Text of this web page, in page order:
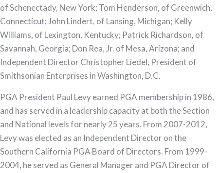
of Schenectady, New York; Tom Henderson, of Greenwich,
Connecticut; John Lindert, of Lansing, Michigan; Kelly
Williams, of Lexington, Kentucky; Patrick Richardson, of
Savannah, Georgia; Don Rea, Jr. of Mesa, Arizona; and
Independent Director Christopher Liedel, President of
Smithsonian Enterprises in Washington, D.C.
PGA President Paul Levy earned PGA membership in 1986,
and has served in a leadership capacity at both the Section
and National levels for nearly 25 years. From 2007-2012,
Levy was elected as an Independent Director on the
Southern California PGA Board of Directors. From 1999-
2004, he served as General Manager and PGA Director of